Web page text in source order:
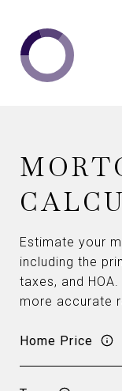
Estimate your
including the
taxes, and
more accurate
Home Price